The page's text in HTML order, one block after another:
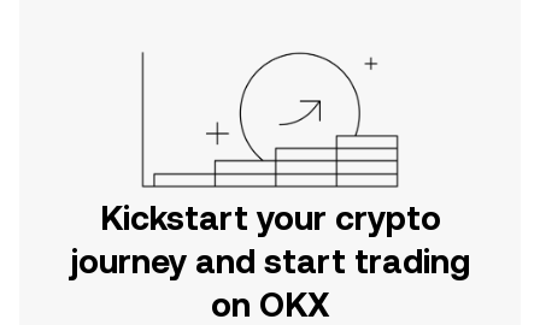
Kickstart your crypto
journey and start trading
on OKX